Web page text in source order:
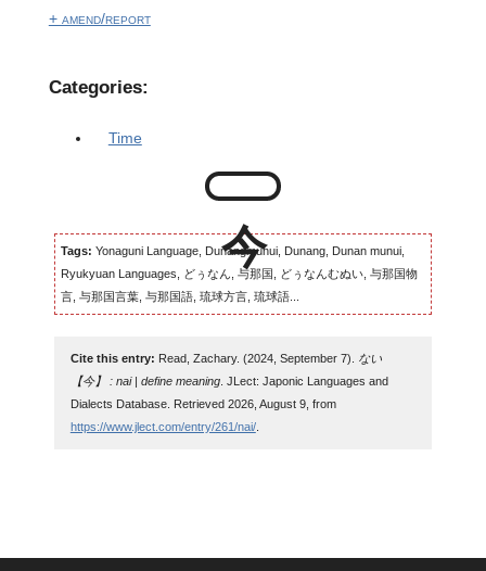
+ amend/report
Categories:
Time
Tags: Yonaguni Language, Dunangmunui, Dunang, Dunan munui,
Ryukyuan Languages, どぅなん, 与那国, どぅなんむぬい, 与那国物
言, 与那国言葉, 与那国語, 琉球方言, 琉球語...
Cite this entry: Read, Zachary. (2024, September 7).
ない
【今】 : nai | define meaning. JLect: Japonic Languages and
Dialects Database. Retrieved 2026, August 9, from
https://www.jlect.com/entry/261/nai/.